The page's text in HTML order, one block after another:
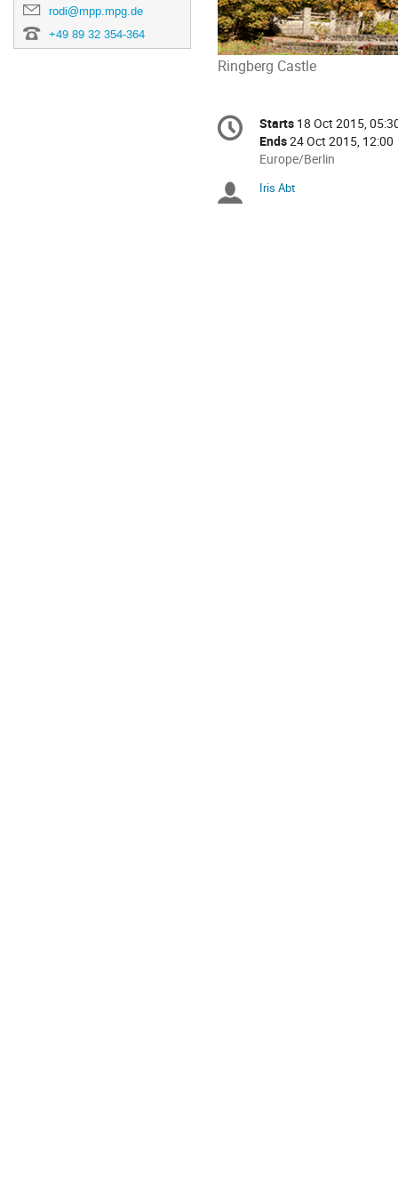
rodi@mpp.mpg.de
+49 89 32 354-364
Ringberg Castle
Conference
information
Date/Time
Starts 18 Oct 2015,
Ends24 Oct 2015, 12:00
All
are
Europe/Berlin
Chairpersons
Iris Abt